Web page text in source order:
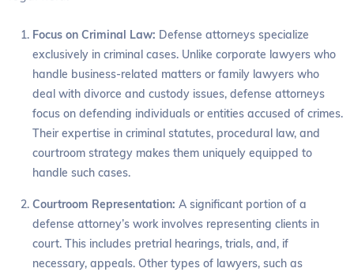
Focus on Criminal Law: Defense attorneys specialize
exclusively in criminal cases. Unlike corporate lawyers who
handle business-related matters or family lawyers who
deal with divorce and custody issues, defense attorneys
focus on defending individuals or entities accused of crimes.
Their expertise in criminal statutes, procedural law, and
courtroom strategy makes them uniquely equipped to
handle such cases.
Courtroom Representation:A significant portion of a
defense attorney’s work involves representing clients in
court. This includes pretrial hearings, trials, and, if
necessary, appeals. Other types of lawyers, such as